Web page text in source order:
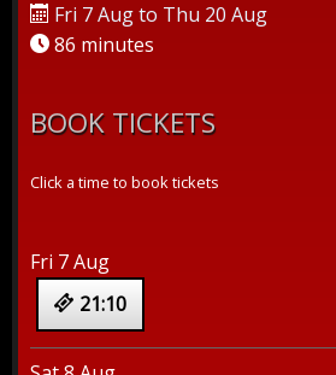
Fri 7 Aug to Thu 20 Aug
86 minutes
BOOK TICKETS
Click a time to book tickets
Fri 7 Aug
21:10